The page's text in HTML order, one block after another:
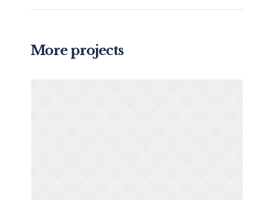
More projects